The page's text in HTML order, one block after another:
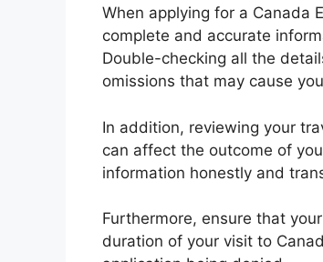
When applying for a Canada
complete and accurate
Double-checking all the
omissions that may cause
In addition, reviewing your
can affect the outcome of
information honestly and
Furthermore, ensure that
duration of your visit to